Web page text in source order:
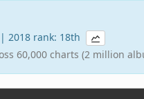
2018 rank: 18th
60,000 charts (2 million